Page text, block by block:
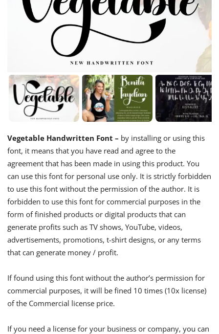
Vegetable Handwritten Font – by installing or using this
font, it means that you have read and agree to the
agreement that has been made in using this product. You
can use this font for personal use only. It is strictly forbidden
to use this font without the permission of the author. It is
forbidden to use this font for commercial purposes in the
form of finished products or digital products that can
generate profits such as TV shows, YouTube, videos,
advertisements, promotions, t-shirt designs, or any terms
that can generate money / profit.
If found using this font without the author’s permission for
commercial purposes, it will be fined 10 times (10x license)
of the Commercial license price.
If you need a license for your business or company, you can